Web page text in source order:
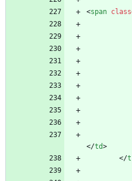
<span class
</td>
</